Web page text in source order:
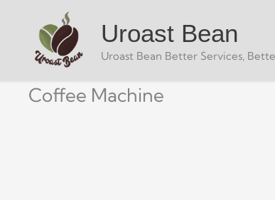
Uroast Bean
Uroast Bean Better Services,
Coffee Machine